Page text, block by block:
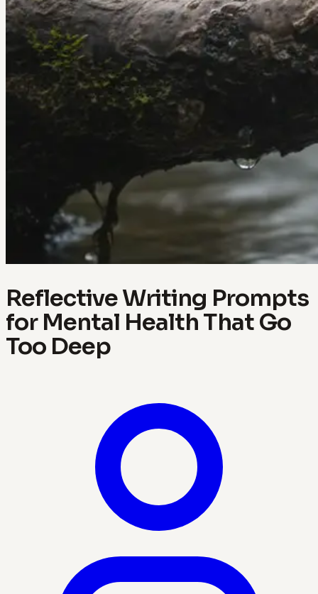
Reflective Writing Prompts
for Mental Health That Go
Too Deep